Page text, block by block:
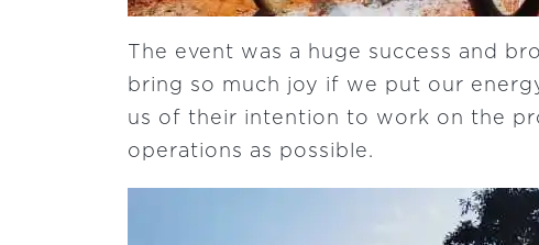
The event was a huge success and
bring so much joy if we put our
us of their intention to work on the
operations as possible.